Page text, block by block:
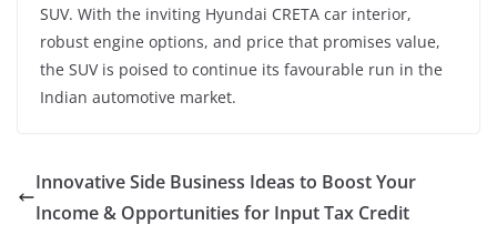
SUV. With the inviting Hyundai CRETA car interior,
robust engine options, and price that promises value,
the SUV is poised to continue its favourable run in the
Indian automotive market.
Innovative Side Business Ideas to Boost Your
Income & Opportunities for Input Tax Credit